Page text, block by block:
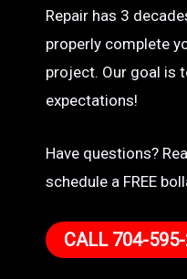
Repair has 3
properly complete
project. Our goal is
expectations!
Have questions?
schedule a FREE
CALL 704-